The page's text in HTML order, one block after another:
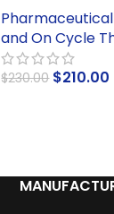
and On Cycle
$230.00 $210.00